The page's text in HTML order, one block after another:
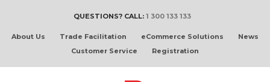
QUESTIONS? CALL: 1 300 133 133
About Us Trade Facilitation eCommerce Solutions
News
Customer Service
Registration